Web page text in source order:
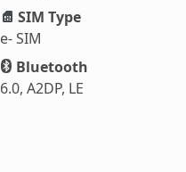
SIM Type
e- SIM
Bluetooth
6.0, A2DP, LE